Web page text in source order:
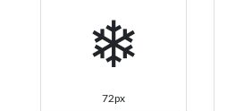
❄
72px